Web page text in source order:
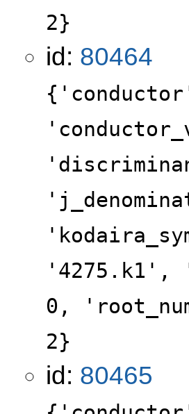
2}
id: 80464
'4275.k1',
0,
2}
id: 80465